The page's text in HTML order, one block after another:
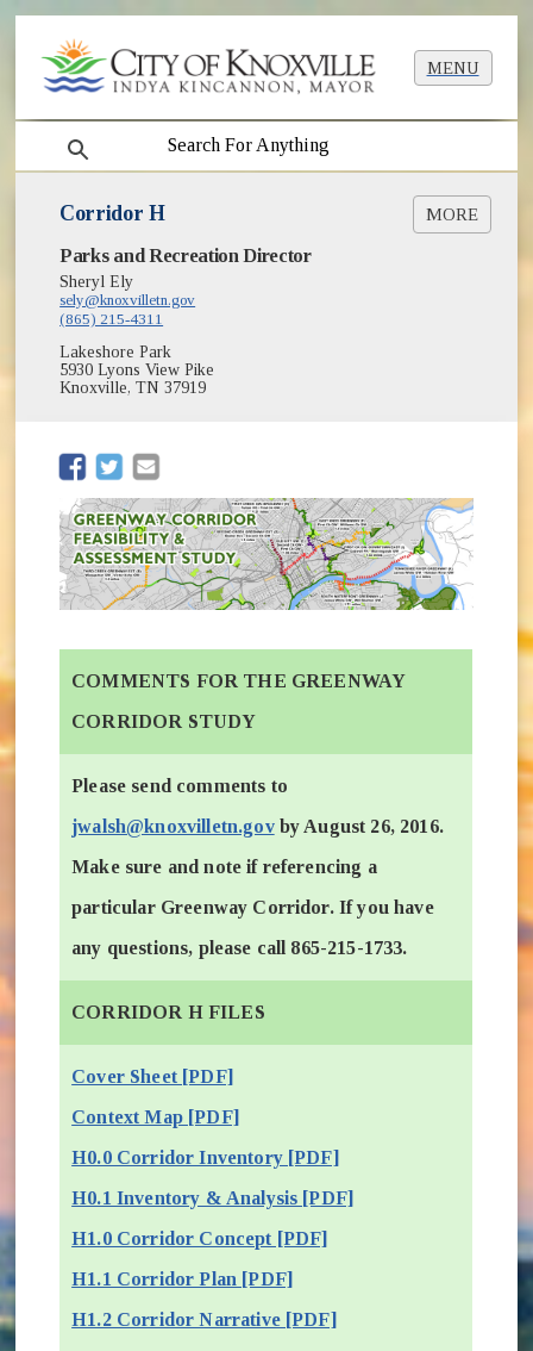
MENU
search
Corridor H MORE
Context Map [PDF]
Parks and Recreation Director
Sheryl Ely
sely@knoxvilletn.gov
(865) 215-4311
Lakeshore Park
5930 Lyons View Pike
Knoxville, TN 37919
(opens in new window)
(opens in new window)
COMMENTS FOR THE GREENWAY
CORRIDOR STUDY
Please send comments to
jwalsh@knoxvilletn.govby August 26, 2016.
Make sure and note if referencing a
particular Greenway Corridor. If you have
any questions, please call 865-215-1733.
CORRIDOR H FILES
Cover Sheet [PDF]
Context Map [PDF]
H0.0 Corridor Inventory [PDF]
H0.1 Inventory & Analysis [PDF]
H1.0 Corridor Concept [PDF]
H1.1 Corridor Plan [PDF]
H1.2 Corridor Narrative [PDF]